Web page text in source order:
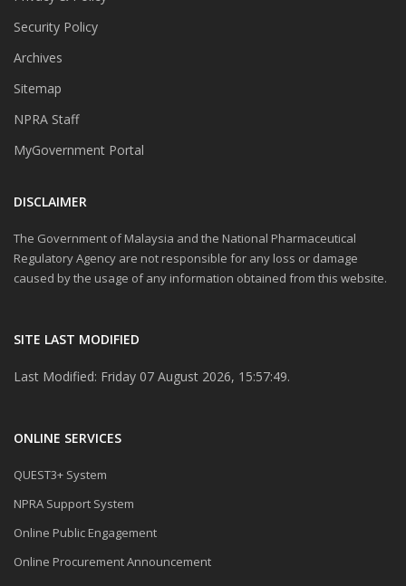
Security Policy
Archives
Sitemap
NPRA Staff
MyGovernment Portal
DISCLAIMER
The Government of Malaysia and the National Pharmaceutical
Regulatory Agency are not responsible for any loss or damage
caused by the usage of any information obtained from this website.
SITE LAST MODIFIED
Last Modified: Friday 07 August 2026, 15:57:49.
ONLINE SERVICES
QUEST3+ System
NPRA Support System
Online Public Engagement
Online Procurement Announcement